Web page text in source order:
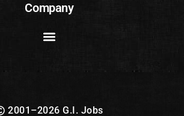
Company
2001–2026 G.I. Jobs